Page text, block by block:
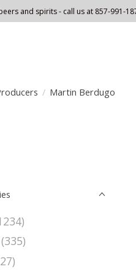
and spirits - call us at 857-991-
/ Martin Berdugo
(335)